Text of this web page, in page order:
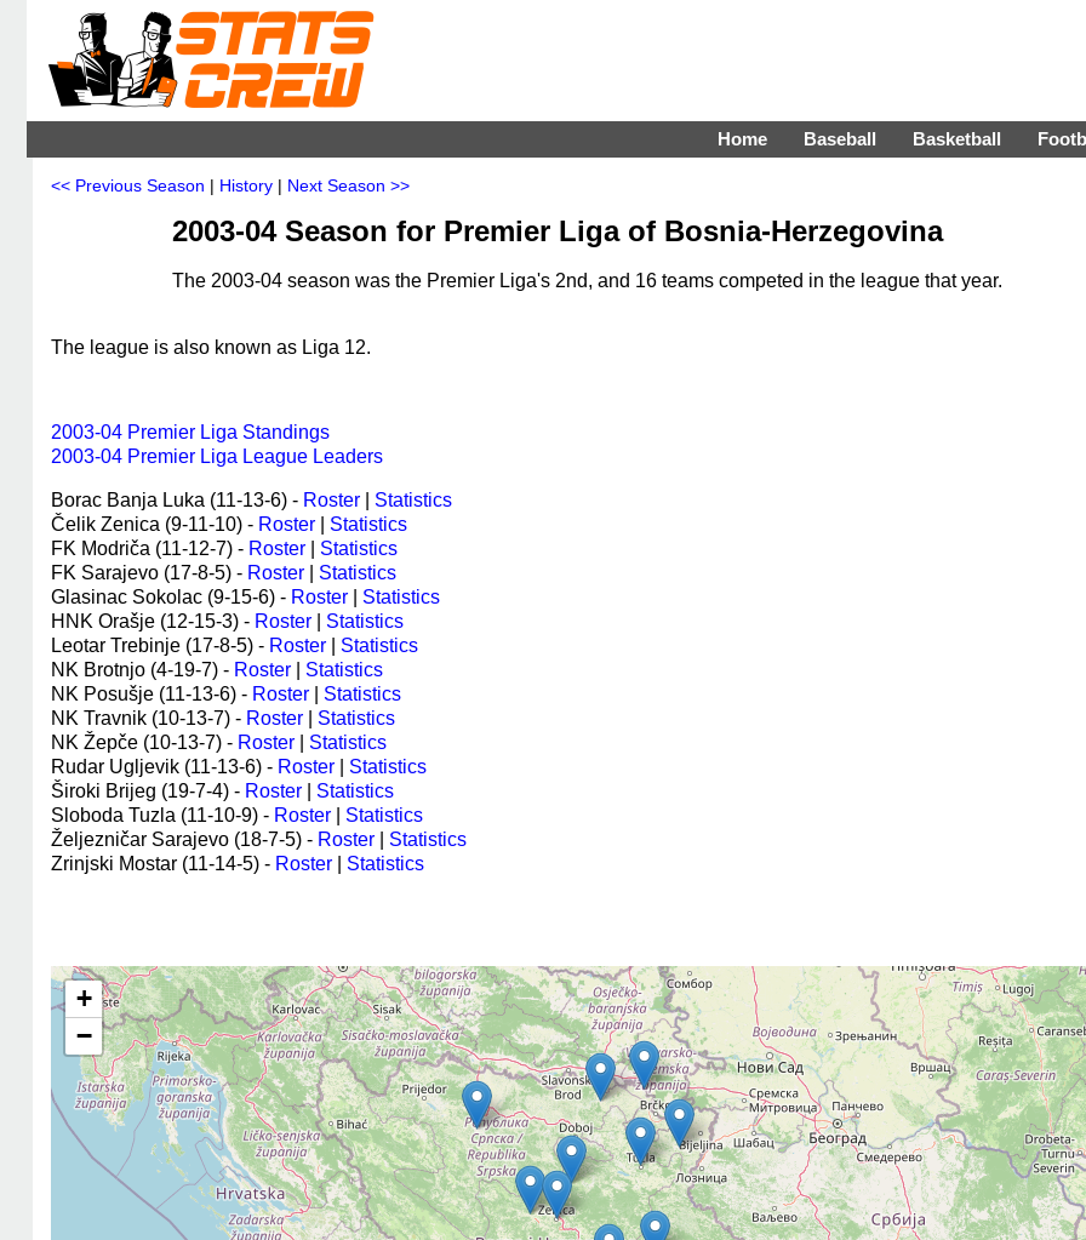
Home Baseball Basketball
<< Previous Season | History | Next Season >>
2003-04 Season for Premier Liga of Bosnia-Herzegovina
The 2003-04 season was the Premier Liga's 2nd, and 16 teams competed in the league that year.
The league is also known as Liga 12.
2003-04 Premier Liga Standings
2003-04 Premier Liga League Leaders
Borac Banja Luka (11-13-6) - Roster
Statistics
Čelik Zenica (9-11-10) - Roster
Statistics
FK Modriča (11-12-7) - Roster
Statistics
FK Sarajevo (17-8-5) - Roster
Statistics
Glasinac Sokolac (9-15-6) - Roster
Statistics
HNK Orašje (12-15-3) - Roster
Statistics
Leotar Trebinje (17-8-5) - Roster
Statistics
NK Brotnjo (4-19-7) - Roster
Statistics
NK Posušje (11-13-6) - Roster
Statistics
NK Travnik (10-13-7) - Roster
Statistics
NK Žepče (10-13-7) - Roster
Statistics
Rudar Ugljevik (11-13-6) - Roster
Statistics
Široki Brijeg (19-7-4) - Roster
Statistics
Sloboda Tuzla (11-10-9) - Roster
Statistics
Željezničar Sarajevo (18-7-5) - Roster
Statistics
Zrinjski Mostar (11-14-5) - Roster Statistics
+
−